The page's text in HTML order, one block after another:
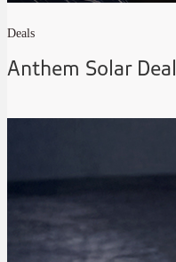
Deals
Anthem Solar Deal